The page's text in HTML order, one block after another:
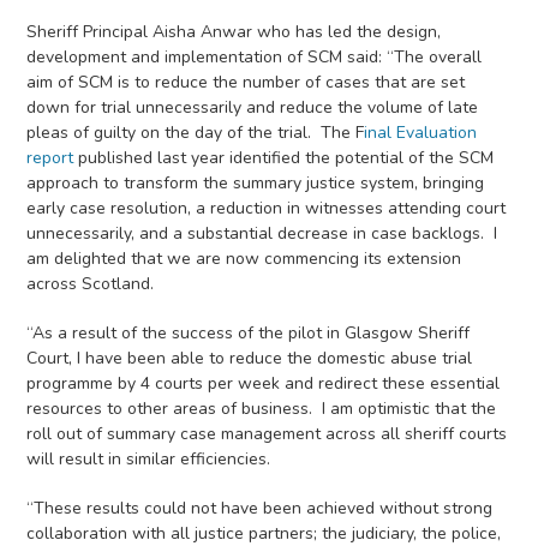
Sheriff Principal Aisha Anwar who has led the design,
development and implementation of SCM said: “The overall
aim of SCM is to reduce the number of cases that are set
down for trial unnecessarily and reduce the volume of late
pleas of guilty on the day of the trial. The Final Evaluation
reportpublished last year identified the potential of the SCM
approach to transform the summary justice system, bringing
early case resolution, a reduction in witnesses attending court
unnecessarily, and a substantial decrease in case backlogs. I
am delighted that we are now commencing its extension
across Scotland.
“As a result of the success of the pilot in Glasgow Sheriff
Court, I have been able to reduce the domestic abuse trial
programme by 4 courts per week and redirect these essential
resources to other areas of business. I am optimistic that the
roll out of summary case management across all sheriff courts
will result in similar efficiencies.
“These results could not have been achieved without strong
collaboration with all justice partners; the judiciary, the police,